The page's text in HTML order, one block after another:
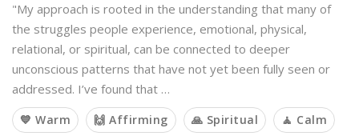
"My approach is rooted in the understanding that many of
the struggles people experience, emotional, physical,
relational, or spiritual, can be connected to deeper
unconscious patterns that have not yet been fully seen or
addressed. I’ve found that …
💙 Warm 🙌 Affirming 🙏 Spiritual 🧘 Calm